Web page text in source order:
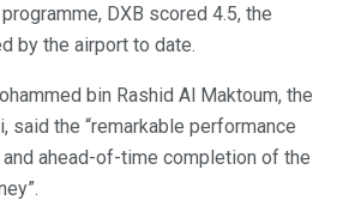
DXB scored 4.5, the
by the airport to date.
bin Rashid Al Maktoum, the
said the “remarkable performance
ahead-of-time completion of the